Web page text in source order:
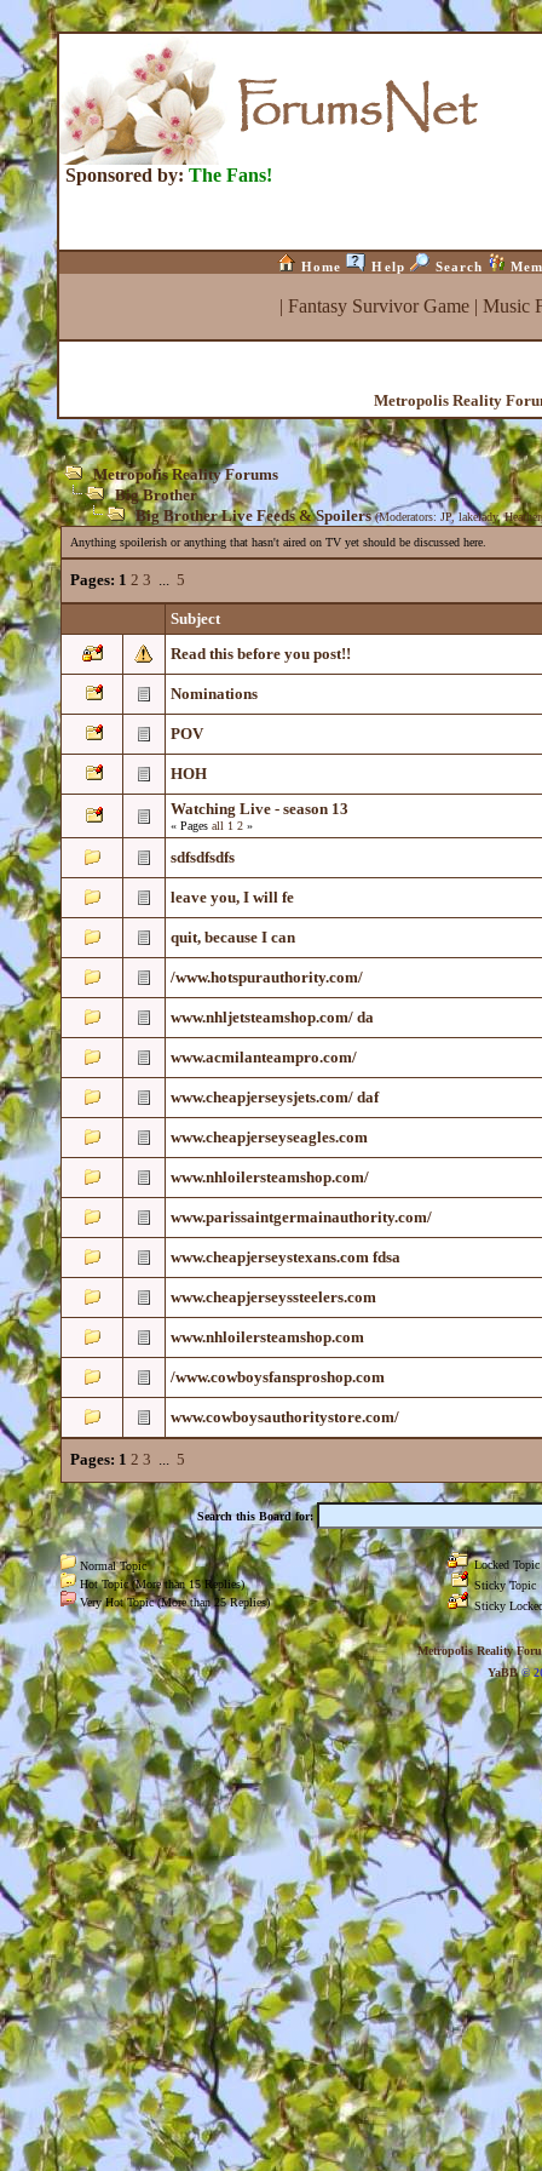
Sponsored by: The Fans!
Home Help Search
| Fantasy Survivor Game| Music
Metropolis Reality
Metropolis Reality Forums
Big Brother
Big Brother Live Feeds & Spoilers (Moderators: JP,lakelady,Heather
Anything spoilerish or anything that hasn't aired on TV yet should be discussed here.
Pages: 1 2 3 ... 5
Subject
Read this before you post!!
Nominations
POV
HOH
Watching Live - season 13
« Pages all 1 2 »
sdfsdfsdfs
leave you, I will fe
quit, because I can
/www.hotspurauthority.com/
www.nhljetsteamshop.com/ da
www.acmilanteampro.com/
www.cheapjerseysjets.com/ daf
www.cheapjerseyseagles.com
www.nhloilersteamshop.com/
www.parissaintgermainauthority.com/
www.cheapjerseystexans.com fdsa
www.cheapjerseyssteelers.com
www.nhloilersteamshop.com
/www.cowboysfansproshop.com
www.cowboysauthoritystore.com/
Pages: 1 2 3 ... 5
Search this Board for:
Normal Topic
Hot Topic (More than 15 Replies)
Very Hot Topic (More than 25 Replies)
Locked Topic
Sticky Topic
Sticky
Metropolis Reality
YaBB©